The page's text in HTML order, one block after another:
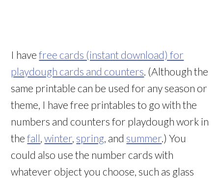
I havefree cards (instant download) for
playdough cards and counters . (Although the
same printable can be used for any season or
theme, I have free printables to go with the
numbers and counters for playdough work in
thefall ,winter spring , and summer .) You
could also use the number cards with
whatever object you choose, such as glass